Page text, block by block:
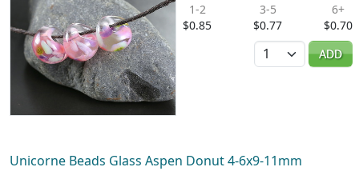
1-2
$0.85
3-5
$0.77
6+
$0.70
Quantity
ADD
Unicorne Beads Glass Aspen Donut 4-6x9-11mm